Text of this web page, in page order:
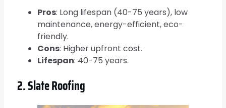
Pros: Long lifespan (40-75 years), low
maintenance, energy-efficient, eco-
friendly.
Cons: Higher upfront cost.
Lifespan: 40-75 years.
2. Slate Roofing